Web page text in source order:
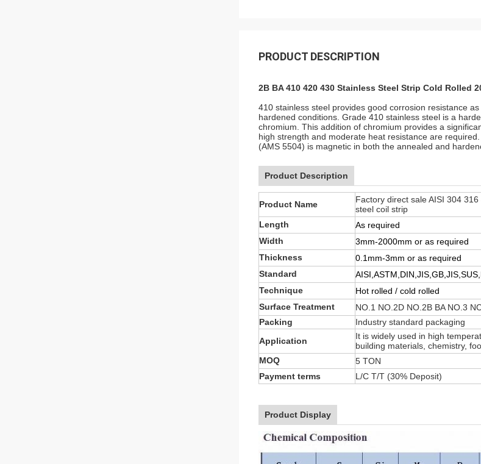
PRODUCT DESCRIPTION
2B BA 410 420 430 Stainless Steel Strip Cold Rolled
410 stainless steel provides good corrosion resistance
hardened conditions. Grade 410 stainless steel is a
chromium. This addition of chromium provides a
high strength and moderate heat resistance are
(AMS 5504) is magnetic in both the annealed and
Product Description
Product Name
Factory direct sale AISI 304
steel coil strip
Length
As required
Width
3mm-2000mm or as required
Thickness
0.1mm-3mm or as required
Standard
Technique
Hot rolled / cold rolled
Surface Treatment
NO.1 NO.2D NO.2B BA NO.3
Packing
Industry standard packaging
Application
It is widely used in high
building materials, chemistry,
MOQ
5 TON
Payment terms
L/C T/T (30% Deposit)
Product Display